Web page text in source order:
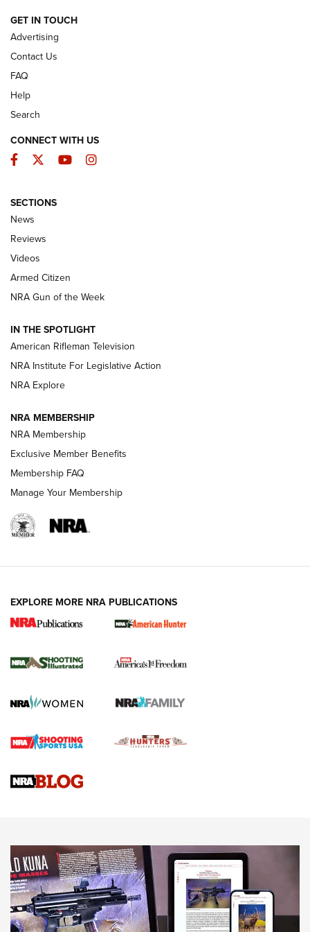
ARMED CITIZEN
The Armed Citizen® Aug. 3, 2026 | An
Official Journal Of The NRA
ARMED CITIZEN
ONLINE
NRA Women | The Armed Citizen® Reload July 31, 2026
NRA Women | The Armed Citizen® Reload July 17, 2026
ARMED CITIZEN
AMERICAN RIFLEMAN NEWS
New for 2026: KJI K950 Tripod and Titan
The NRA
Screwworm Invasion Stalling at the Southern Border | An
Braves Defy Hunting & Fishing Night Scarcity in MLB | An
Sierra Presents 3 New Rifle Bullets | An Official Journal Of
NEWS NEWS
AMERICAN RIFLEMAN REVIEWS
GET IN TOUCH
Advertising
Contact Us
FAQ
Help
Search
CONNECT WITH US
Facebook
TwitterYouTubeInstagram
SECTIONS
News
Reviews
Videos
Armed Citizen
NRA Gun of the Week
IN THE SPOTLIGHT
American Rifleman Television
NRA Institute For Legislative Action
NRA Explore
NRA MEMBERSHIP
NRA Membership
Exclusive Member Benefits
Membership FAQ
Manage Your Membership
EXPLORE MORE NRA PUBLICATIONS